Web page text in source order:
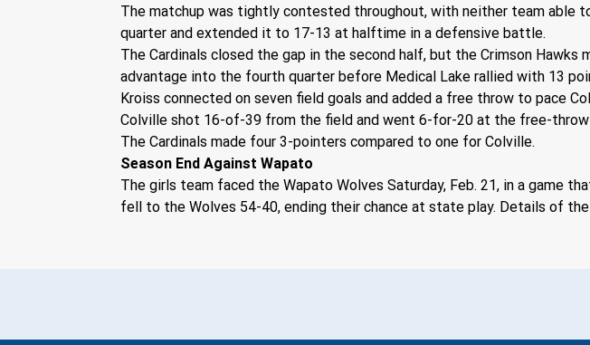
The matchup was tightly contested throughout, with neither team able
quarter and extended it to 17-13 at halftime in a defensive battle.
The Cardinals closed the gap in the second half, but the Crimson
advantage into the fourth quarter before Medical Lake rallied with 13
Kroiss connected on seven field goals and added a free throw to pace
Colville shot 16-of-39 from the field and went 6-for-20 at the free-
The Cardinals made four 3-pointers compared to one for Colville.
Season End Against Wapato
The girls team faced the Wapato Wolves Saturday, Feb. 21, in a game
fell to the Wolves 54-40, ending their chance at state play. Details of